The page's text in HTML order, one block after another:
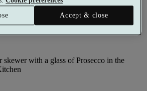
60 minute spa treatment
skewer with a glass of Prosecco in the
Accept & close